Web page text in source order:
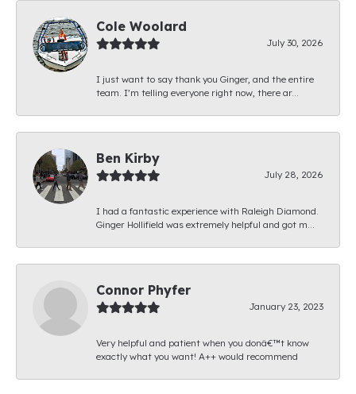
Cole Woolard
July 30, 2026
I just want to say thank you Ginger, and the entire
team. I’m telling everyone right now, there ar...
Ben Kirby
July 28, 2026
I had a fantastic experience with Raleigh Diamond.
Ginger Hollifield was extremely helpful and got m...
Connor Phyfer
January 23, 2023
Very helpful and patient when you donâ€™t know
exactly what you want! A++ would recommend